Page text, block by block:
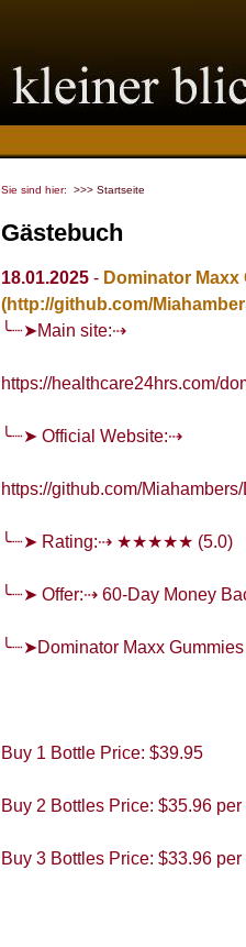
Sie sind hier: >>> Startseite
Gästebuch
18.01.2025 - Dominator Maxx
(http://github.com/
╰┈➤Main site:⇢
https://healthcare24hrs.com/
╰┈➤ Official Website:⇢
https://github.com/
╰┈➤ Rating:⇢ ★★★★★ (5.0)
╰┈➤ Offer:⇢ 60-Day Money
╰┈➤Dominator Maxx
Buy 1 Bottle Price: $39.95
Buy 2 Bottles Price: $35.96
Buy 3 Bottles Price: $33.96